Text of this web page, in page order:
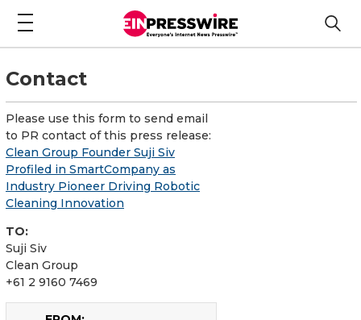
Contact
Please use this form to send email
to PR contact of this press release:
Clean Group Founder Suji Siv
Profiled in SmartCompany as
Industry Pioneer Driving Robotic
Cleaning Innovation
TO:
Suji Siv
Clean Group
+61 2 9160 7469